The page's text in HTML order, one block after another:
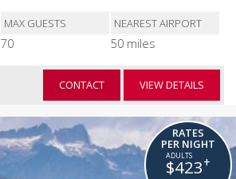
MAX GUESTS NEAREST AIRPORT
70 50 miles
CONTACT VIEW DETAILS
RATES
PER NIGHT
$423+